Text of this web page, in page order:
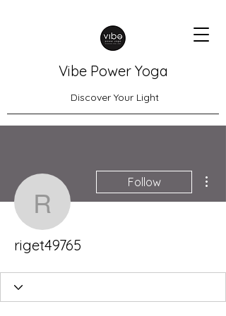
Vibe Power Yoga
Discover Your Light
riget49765
Follow
riget49765